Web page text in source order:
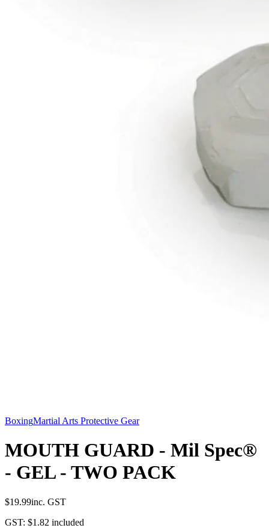
BoxingMartial Arts Protective Gear
MOUTH GUARD - Mil Spec®
- GEL - TWO PACK
$19.99inc. GST
GST: $1.82 included